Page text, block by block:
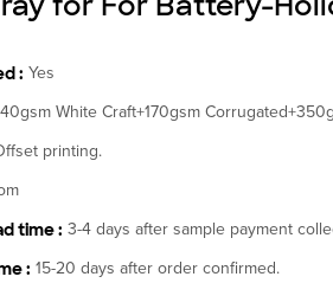
: Yes
White Craft+170gsm
printing.
time : 3-4 days after sample payment
: 15-20 days after order confirmed.